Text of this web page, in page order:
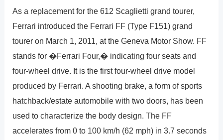
As a replacement for the 612 Scaglietti grand tourer,
Ferrari introduced the Ferrari FF (Type F151) grand
tourer on March 1, 2011, at the Geneva Motor Show. FF
stands for �Ferrari Four,� indicating four seats and
four-wheel drive. It is the first four-wheel drive model
produced by Ferrari. A shooting brake, a form of sports
hatchback/estate automobile with two doors, has been
used to characterize the body design. The FF
accelerates from 0 to 100 km/h (62 mph) in 3.7 seconds